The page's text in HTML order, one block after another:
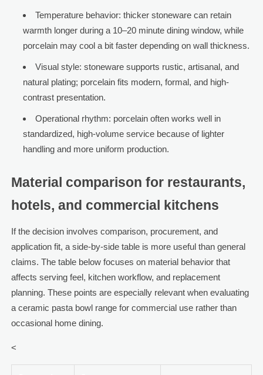
Temperature behavior: thicker stoneware can retain
warmth longer during a 10–20 minute dining window, while
porcelain may cool a bit faster depending on wall thickness.
Visual style: stoneware supports rustic, artisanal, and
natural plating; porcelain fits modern, formal, and high-
contrast presentation.
Operational rhythm: porcelain often works well in
standardized, high-volume service because of lighter
handling and more uniform production.
Material comparison for restaurants,
hotels, and commercial kitchens
If the decision involves comparison, procurement, and
application fit, a side-by-side table is more useful than general
claims. The table below focuses on material behavior that
affects serving feel, kitchen workflow, and replacement
planning. These points are especially relevant when evaluating
a ceramic pasta bowl range for commercial use rather than
occasional home dining.
<